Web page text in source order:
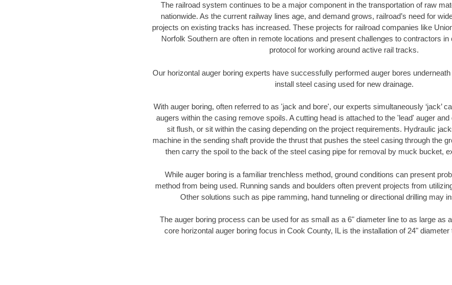
The railroad system continues to be a major component in the transportation of raw
nationwide. As the current railway lines age, and demand grows, railroad’s need for
projects on existing tracks has increased. These projects for railroad companies like
Norfolk Southern are often in remote locations and present challenges to contractors
protocol for working around active rail tracks.
Our horizontal auger boring experts have successfully performed auger bores
install steel casing used for new drainage.
With auger boring, often referred to as 'jack and bore', our experts simultaneously ‘jack’
augers within the casing remove spoils. A cutting head is attached to the 'lead' auger
sit flush, or sit within the casing depending on the project requirements. Hydraulic
machine in the sending shaft provide the thrust that pushes the steel casing through the
then carry the spoil to the back of the steel casing pipe for removal by muck bucket,
While auger boring is a familiar trenchless method, ground conditions can present
method from being used. Running sands and boulders often prevent projects from
Other solutions such as pipe ramming, hand tunneling or directional drilling may
The auger boring process can be used for as small as a 6" diameter line to as large as
core horizontal auger boring focus in Cook County, IL is the installation of 24"